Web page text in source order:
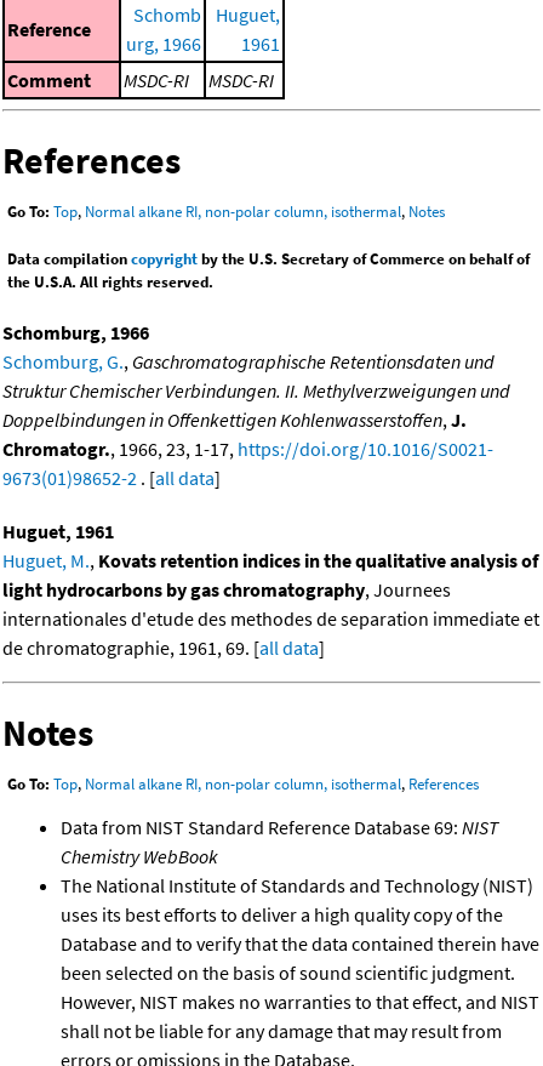
Reference
Schomb
urg, 1966
Huguet,
1961
Comment
MSDC-RI MSDC-RI
References
Go To: Top, Normal alkane RI, non-polar column, isothermal, Notes
Data compilationcopyrightby the U.S. Secretary of Commerce on behalf of
the U.S.A. All rights reserved.
Schomburg, 1966
Schomburg, G., Gaschromatographische Retentionsdaten und
Struktur Chemischer Verbindungen. II. Methylverzweigungen und
Doppelbindungen in Offenkettigen Kohlenwasserstoffen,J.
Chromatogr., 1966, 23, 1-17, https://doi.org/10.1016/S0021-
9673(01)98652-2 . [all data]
Huguet, 1961
Huguet, M., Kovats retention indices in the qualitative analysis of
light hydrocarbons by gas chromatography, Journees
internationales d'etude des methodes de separation immediate et
de chromatographie, 1961, 69. [all data]
Notes
Go To: Top, Normal alkane RI, non-polar column, isothermal, References
Data from NIST Standard Reference Database 69: NIST
Chemistry WebBook
The National Institute of Standards and Technology (NIST)
uses its best efforts to deliver a high quality copy of the
Database and to verify that the data contained therein have
been selected on the basis of sound scientific judgment.
However, NIST makes no warranties to that effect, and NIST
shall not be liable for any damage that may result from
errors or omissions in the Database.